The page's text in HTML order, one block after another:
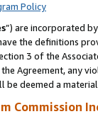
Policy
”) are incorporated
the definitions
3 of the
Agreement, any
deemed a
Commission